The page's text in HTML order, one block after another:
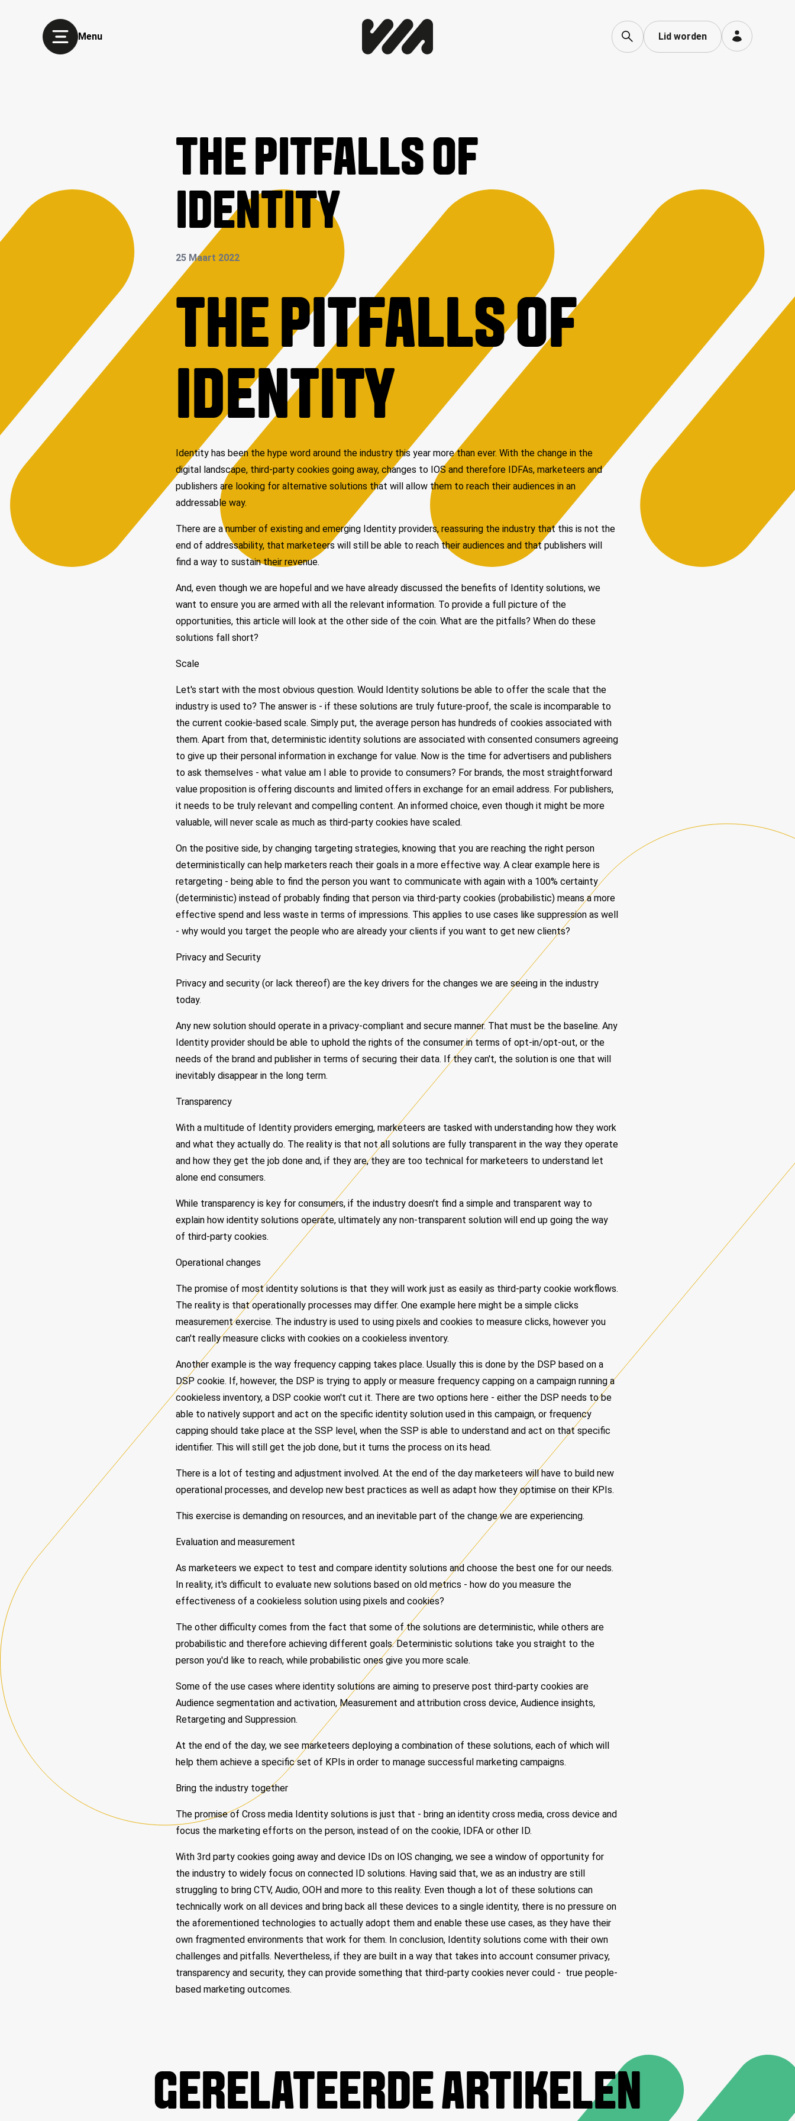
Menu Lid worden
THE PITFALLS OF
IDENTITY
25 Maart 2022
THE PITFALLS OF
IDENTITY
Identity has been the hype word around the industry this year more than ever. With the change in the
digital landscape, third-party cookies going away, changes to IOS and therefore IDFAs, marketeers and
publishers are looking for alternative solutions that will allow them to reach their audiences in an
addressable way.
There are a number of existing and emerging Identity providers, reassuring the industry that this is not the
end of addressability, that marketeers will still be able to reach their audiences and that publishers will
find a way to sustain their revenue.
And, even though we are hopeful and we have already discussed the benefits of Identity solutions, we
want to ensure you are armed with all the relevant information. To provide a full picture of the
opportunities, this article will look at the other side of the coin. What are the pitfalls? When do these
solutions fall short?
Scale
Let's start with the most obvious question. Would Identity solutions be able to offer the scale that the
industry is used to? The answer is - if these solutions are truly future-proof, the scale is incomparable to
the current cookie-based scale. Simply put, the average person has hundreds of cookies associated with
them. Apart from that, deterministic identity solutions are associated with consented consumers agreeing
to give up their personal information in exchange for value. Now is the time for advertisers and publishers
to ask themselves - what value am I able to provide to consumers? For brands, the most straightforward
value proposition is offering discounts and limited offers in exchange for an email address. For publishers,
it needs to be truly relevant and compelling content. An informed choice, even though it might be more
valuable, will never scale as much as third-party cookies have scaled.
On the positive side, by changing targeting strategies, knowing that you are reaching the right person
deterministically can help marketers reach their goals in a more effective way. A clear example here is
retargeting - being able to find the person you want to communicate with again with a 100% certainty
(deterministic) instead of probably finding that person via third-party cookies (probabilistic) means a more
effective spend and less waste in terms of impressions. This applies to use cases like suppression as well
- why would you target the people who are already your clients if you want to get new clients?
Privacy and Security
Privacy and security (or lack thereof) are the key drivers for the changes we are seeing in the industry
today.
Any new solution should operate in a privacy-compliant and secure manner. That must be the baseline. Any
Identity provider should be able to uphold the rights of the consumer in terms of opt-in/opt-out, or the
needs of the brand and publisher in terms of securing their data. If they can't, the solution is one that will
inevitably disappear in the long term.
Transparency
With a multitude of Identity providers emerging, marketeers are tasked with understanding how they work
and what they actually do. The reality is that not all solutions are fully transparent in the way they operate
and how they get the job done and, if they are, they are too technical for marketeers to understand let
alone end consumers.
While transparency is key for consumers, if the industry doesn't find a simple and transparent way to
explain how identity solutions operate, ultimately any non-transparent solution will end up going the way
of third-party cookies.
Operational changes
The promise of most identity solutions is that they will work just as easily as third-party cookie workflows.
The reality is that operationally processes may differ. One example here might be a simple clicks
measurement exercise. The industry is used to using pixels and cookies to measure clicks, however you
can't really measure clicks with cookies on a cookieless inventory.
Another example is the way frequency capping takes place. Usually this is done by the DSP based on a
DSP cookie. If, however, the DSP is trying to apply or measure frequency capping on a campaign running a
cookieless inventory, a DSP cookie won't cut it. There are two options here - either the DSP needs to be
able to natively support and act on the specific identity solution used in this campaign, or frequency
capping should take place at the SSP level, when the SSP is able to understand and act on that specific
identifier. This will still get the job done, but it turns the process on its head.
There is a lot of testing and adjustment involved. At the end of the day marketeers will have to build new
operational processes, and develop new best practices as well as adapt how they optimise on their KPIs.
This exercise is demanding on resources, and an inevitable part of the change we are experiencing.
Evaluation and measurement
As marketeers we expect to test and compare identity solutions and choose the best one for our needs.
In reality, it's difficult to evaluate new solutions based on old metrics - how do you measure the
effectiveness of a cookieless solution using pixels and cookies?
The other difficulty comes from the fact that some of the solutions are deterministic, while others are
probabilistic and therefore achieving different goals. Deterministic solutions take you straight to the
person you'd like to reach, while probabilistic ones give you more scale.
Some of the use cases where identity solutions are aiming to preserve post third-party cookies are
Audience segmentation and activation, Measurement and attribution cross device, Audience insights,
Retargeting and Suppression.
At the end of the day, we see marketeers deploying a combination of these solutions, each of which will
help them achieve a specific set of KPIs in order to manage successful marketing campaigns.
Bring the industry together
The promise of Cross media Identity solutions is just that - bring an identity cross media, cross device and
focus the marketing efforts on the person, instead of on the cookie, IDFA or other ID.
With 3rd party cookies going away and device IDs on IOS changing, we see a window of opportunity for
the industry to widely focus on connected ID solutions. Having said that, we as an industry are still
struggling to bring CTV, Audio, OOH and more to this reality. Even though a lot of these solutions can
technically work on all devices and bring back all these devices to a single identity, there is no pressure on
the aforementioned technologies to actually adopt them and enable these use cases, as they have their
own fragmented environments that work for them. In conclusion, Identity solutions come with their own
challenges and pitfalls. Nevertheless, if they are built in a way that takes into account consumer privacy,
transparency and security, they can provide something that third-party cookies never could - true people-
based marketing outcomes.
GERELATEERDE ARTIKELEN